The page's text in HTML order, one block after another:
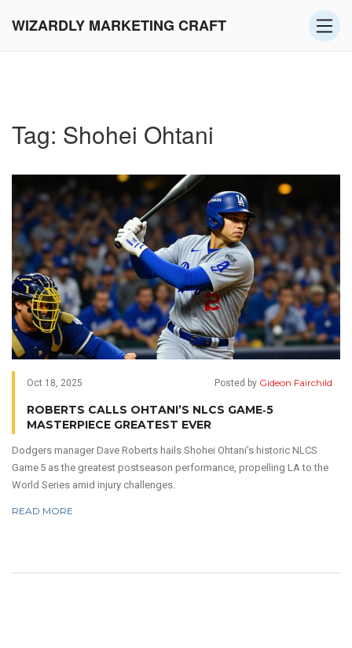
WIZARDLY MARKETING CRAFT
Tag: Shohei Ohtani
Oct 18, 2025 Posted by Gideon Fairchild
ROBERTS CALLS OHTANI’S NLCS GAME‑5
MASTERPIECE GREATEST EVER
Dodgers manager Dave Roberts hails Shohei Ohtani’s historic NLCS
Game 5 as the greatest postseason performance, propelling LA to the
World Series amid injury challenges.
READ MORE